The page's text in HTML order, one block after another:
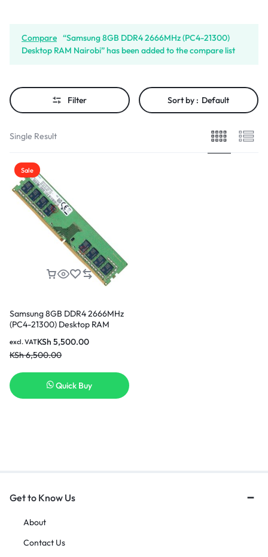
Compare “Samsung 8GB DDR4 2666MHz (PC4-21300)
Desktop RAM Nairobi” has been added to the compare list
Filter Sort by : Default
Single Result
Sale
Samsung 8GB DDR4 2666MHz
(PC4-21300) Desktop RAM
KSh6,500.00
KSh 5,500.00
excl. VAT
Quick Buy
Get to Know Us
About
Contact Us